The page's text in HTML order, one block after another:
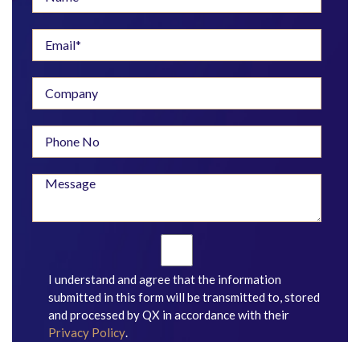
I understand and agree that the information
submitted in this form will be transmitted to, stored
and processed by QX in accordance with their
Privacy Policy.